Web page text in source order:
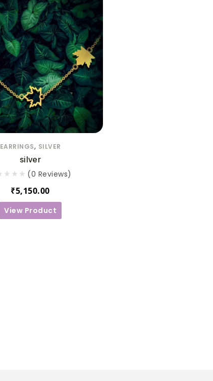
EARRINGS, SILVER
silver
(0 Reviews)
₹5,150.00
View Product